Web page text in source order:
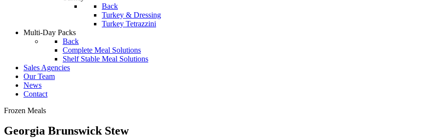
Back
Turkey & Dressing
Turkey Tetrazzini
Multi-Day Packs
Back
Complete Meal Solutions
Shelf Stable Meal Solutions
Sales Agencies
Our Team
News
Contact
Frozen Meals
Georgia Brunswick Stew